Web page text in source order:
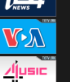
News UK
Special